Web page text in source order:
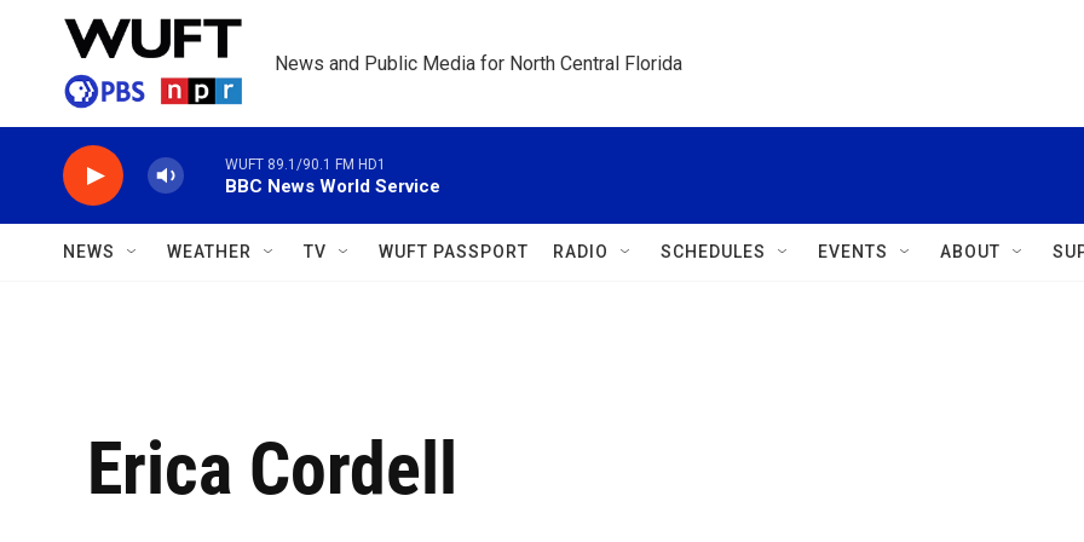
Skip to main content
News and Public Media for North Central Florida
WUFT 89.1/90.1 FM HD1
BBC News World Service
NEWS WEATHER TV WUFT PASSPORT RADIO SCHEDULES EVENTS ABOUT
Erica Cordell